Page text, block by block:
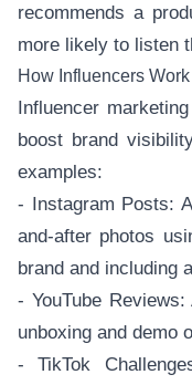
recommends a
more likely to listen
How Influencers
Influencer
boost brand
examples:
- Instagram Posts:
and-after photos
brand and including
- YouTube
unboxing and demo
- TikTok